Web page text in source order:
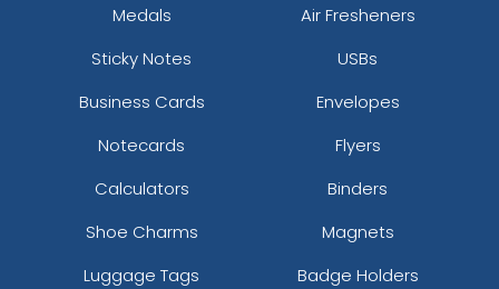
Medals
Air Fresheners
Sticky Notes
USBs
Business Cards
Envelopes
Notecards
Flyers
Calculators
Binders
Shoe Charms
Magnets
Luggage Tags
Badge Holders